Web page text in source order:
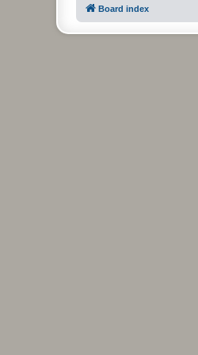
Board index